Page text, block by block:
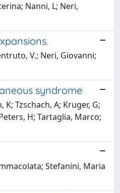
Nanni, L; Neri,
V.; Neri, Giovanni;
syndrome
Tzschach, A; Kruger, G;
H; Tartaglia, Marco;
Stefanini, Maria